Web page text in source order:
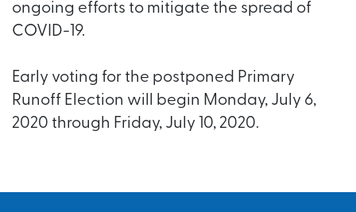
ongoing efforts to mitigate the spread of
COVID-19.
Early voting for the postponed Primary
Runoff Election will begin Monday, July 6,
2020 through Friday, July 10, 2020.